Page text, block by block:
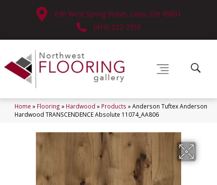
630 West Spring Street, Lima, OH 45801
(419) 222-7359
Home » Flooring » Hardwood » Products »Anderson Tuftex Anderson
Hardwood TRANSCENDENCE Absolute 11074_AA806